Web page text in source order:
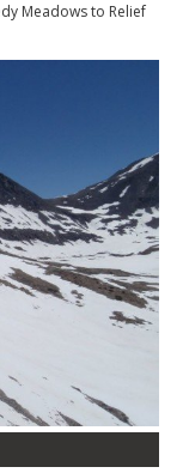
Meadows to Relief